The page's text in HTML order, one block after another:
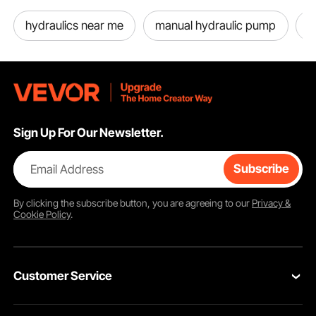
hydraulics near me manual hydraulic pump
Sign Up For Our Newsletter.
Email Address Subscribe
By clicking thesubscribebutton, you are agreeing to our Privacy &
Cookie Policy.
Customer Service